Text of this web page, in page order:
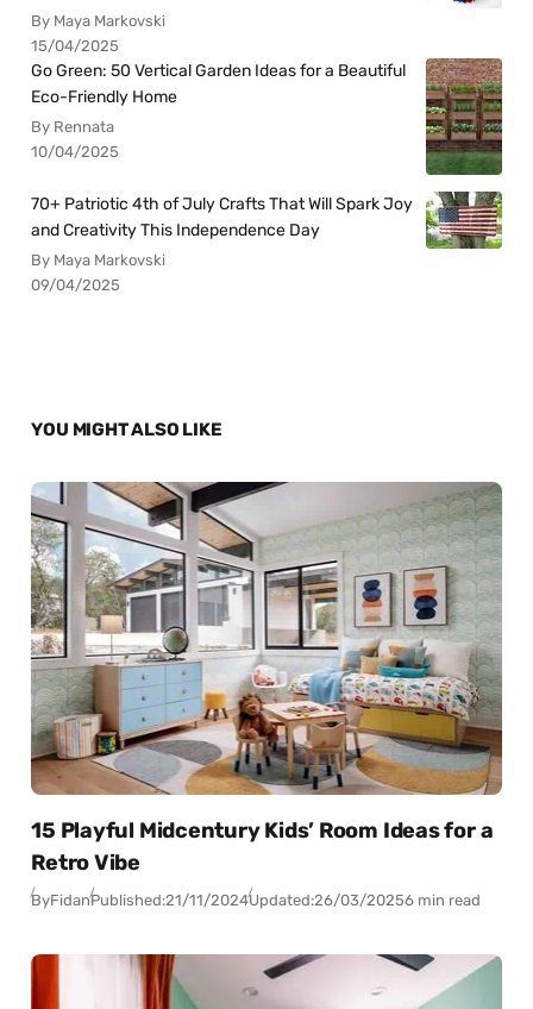
By Maya Markovski
15/04/2025
Go Green: 50 Vertical Garden Ideas for a Beautiful
Eco-Friendly Home
By Rennata
10/04/2025
70+ Patriotic 4th of July Crafts That Will Spark Joy
and Creativity This Independence Day
By Maya Markovski
09/04/2025
YOU MIGHT ALSO LIKE
15 Playful Midcentury Kids’ Room Ideas for a
Retro Vibe
ByFidanPublished:21/11/2024Updated:26/03/20256 min read